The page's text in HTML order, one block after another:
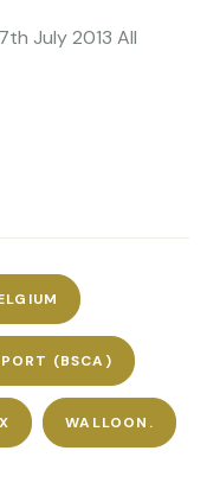
July 2013 All
(BSCA)
WALLOON.